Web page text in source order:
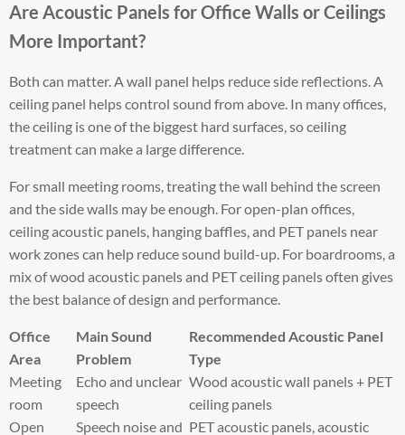
Are Acoustic Panels for Office Walls or Ceilings
More Important?
Both can matter. A wall panel helps reduce side reflections. A
ceiling panel helps control sound from above. In many offices,
the ceiling is one of the biggest hard surfaces, so ceiling
treatment can make a large difference.
For small meeting rooms, treating the wall behind the screen
and the side walls may be enough. For open-plan offices,
ceiling acoustic panels, hanging baffles, and PET panels near
work zones can help reduce sound build-up. For boardrooms, a
mix of wood acoustic panels and PET ceiling panels often gives
the best balance of design and performance.
Office
Area
Main Sound
Problem
Recommended Acoustic Panel
Type
Meeting
room
Echo and unclear
speech
Wood acoustic wall panels + PET
ceiling panels
Open
Speech noise and PET acoustic panels, acoustic